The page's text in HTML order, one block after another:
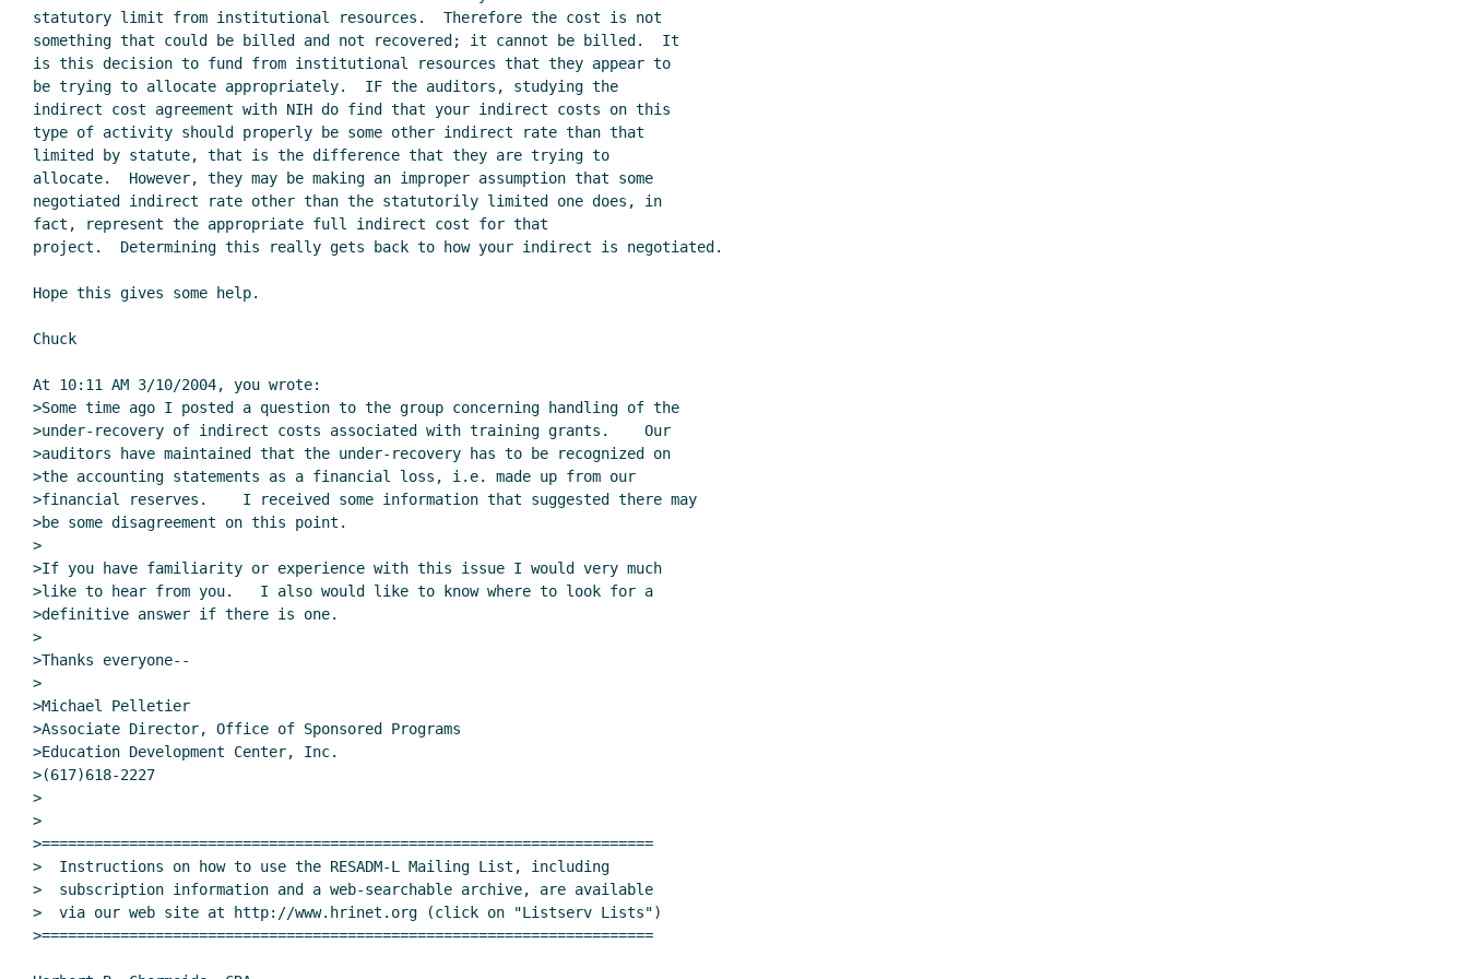
statutory limit from institutional resources.  Therefore the cost is not
something that could be billed and not recovered; it cannot be billed.  It
is this decision to fund from institutional resources that they appear to
be trying to allocate appropriately.  IF the auditors, studying the
indirect cost agreement with NIH do find that your indirect costs on this
type of activity should properly be some other indirect rate than that
limited by statute, that is the difference that they are trying to
allocate.  However, they may be making an improper assumption that some
negotiated indirect rate other than the statutorily limited one does, in
fact, represent the appropriate full indirect cost for that
project.  Determining this really gets back to how your indirect is negotiated.
Hope this gives some help.
Chuck
At 10:11 AM 3/10/2004, you wrote:
>Some time ago I posted a question to the group concerning handling of the
>under-recovery of indirect costs associated with training grants.    Our
>auditors have maintained that the under-recovery has to be recognized on
>the accounting statements as a financial loss, i.e. made up from our
>financial reserves.    I received some information that suggested there may
>be some disagreement on this point.
>
>If you have familiarity or experience with this issue I would very much
>like to hear from you.   I also would like to know where to look for a
>definitive answer if there is one.
>
>Thanks everyone--
>
>Michael Pelletier
>Associate Director, Office of Sponsored Programs
>Education Development Center, Inc.
>(617)618-2227
>
>
>======================================================================
>  Instructions on how to use the RESADM-L Mailing List, including
>  subscription information and a web-searchable archive, are available
>  via our web site at http://www.hrinet.org (click on "Listserv Lists")
>======================================================================